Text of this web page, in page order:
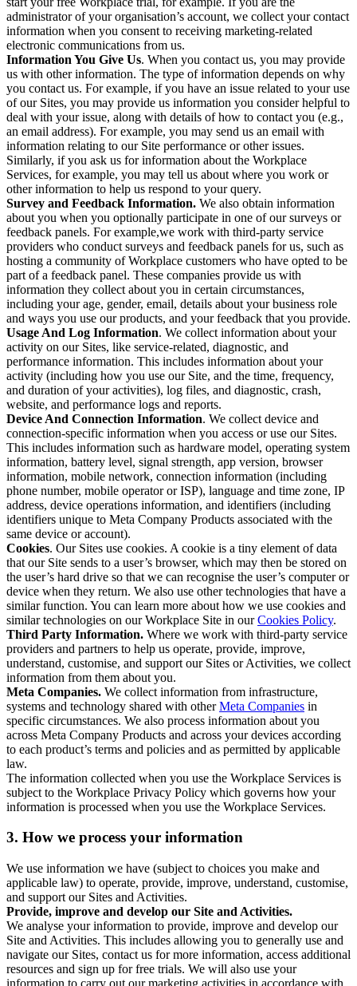
administrator of your organisation’s account, we collect your contact
information when you consent to receiving marketing-related
electronic communications from us.
Information You Give Us. When you contact us, you may provide
us with other information. The type of information depends on why
you contact us. For example, if you have an issue related to your use
of our Sites, you may provide us information you consider helpful to
deal with your issue, along with details of how to contact you (e.g.,
an email address). For example, you may send us an email with
information relating to our Site performance or other issues.
Similarly, if you ask us for information about the Workplace
Services, for example, you may tell us about where you work or
other information to help us respond to your query.
Survey and Feedback Information. We also obtain information
about you when you optionally participate in one of our surveys or
feedback panels. For example,we work with third-party service
providers who conduct surveys and feedback panels for us, such as
hosting a community of Workplace customers who have opted to be
part of a feedback panel. These companies provide us with
information they collect about you in certain circumstances,
including your age, gender, email, details about your business role
and ways you use our products, and your feedback that you provide.
Usage And Log Information. We collect information about your
activity on our Sites, like service-related, diagnostic, and
performance information. This includes information about your
activity (including how you use our Site, and the time, frequency,
and duration of your activities), log files, and diagnostic, crash,
website, and performance logs and reports.
Device And Connection Information. We collect device and
connection-specific information when you access or use our Sites.
This includes information such as hardware model, operating system
information, battery level, signal strength, app version, browser
information, mobile network, connection information (including
phone number, mobile operator or ISP), language and time zone, IP
address, device operations information, and identifiers (including
identifiers unique to Meta Company Products associated with the
same device or account).
Cookies. Our Sites use cookies. A cookie is a tiny element of data
that our Site sends to a user’s browser, which may then be stored on
the user’s hard drive so that we can recognise the user’s computer or
device when they return. We also use other technologies that have a
similar function. You can learn more about how we use cookies and
similar technologies on our Workplace Site in ourCookies Policy.
Third Party Information. Where we work with third-party service
providers and partners to help us operate, provide, improve,
understand, customise, and support our Sites or Activities, we collect
information from them about you.
Meta Companies. We collect information from infrastructure,
systems and technology shared with otherMeta Companies in
specific circumstances. We also process information about you
across Meta Company Products and across your devices according
to each product’s terms and policies and as permitted by applicable
law.
The information collected when you use the Workplace Services is
subject to the Workplace Privacy Policy which governs how your
information is processed when you use the Workplace Services.
3. How we process your information
We use information we have (subject to choices you make and
applicable law) to operate, provide, improve, understand, customise,
and support our Sites and Activities.
Provide, improve and develop our Site and Activities.
We analyse your information to provide, improve and develop our
Site and Activities. This includes allowing you to generally use and
navigate our Sites, contact us for more information, access additional
resources and sign up for free trials. We will also use your
information to carry out our marketing activities in accordance with